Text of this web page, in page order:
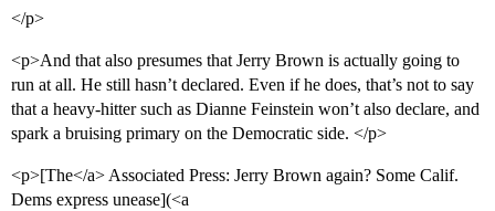
</p>
<p>And that also presumes that Jerry Brown is actually going to
run at all. He still hasn’t declared. Even if he does, that’s not to say
that a heavy-hitter such as Dianne Feinstein won’t also declare, and
spark a bruising primary on the Democratic side. </p>
<p>[The</a> Associated Press: Jerry Brown again? Some Calif.
Dems express unease](<a